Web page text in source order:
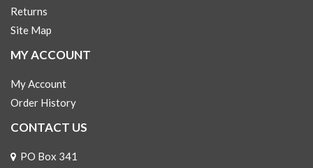
Returns
Site Map
MY ACCOUNT
My Account
Order History
CONTACT US
PO Box 341